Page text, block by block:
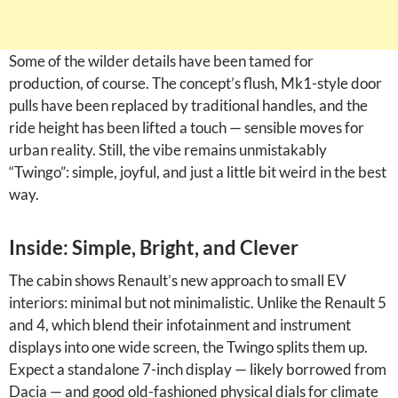
Some of the wilder details have been tamed for
production, of course. The concept’s flush, Mk1-style door
pulls have been replaced by traditional handles, and the
ride height has been lifted a touch — sensible moves for
urban reality. Still, the vibe remains unmistakably
“Twingo”: simple, joyful, and just a little bit weird in the best
way.
Inside: Simple, Bright, and Clever
The cabin shows Renault’s new approach to small EV
interiors: minimal but not minimalistic. Unlike the Renault 5
and 4, which blend their infotainment and instrument
displays into one wide screen, the Twingo splits them up.
Expect a standalone 7-inch display — likely borrowed from
Dacia — and good old-fashioned physical dials for climate